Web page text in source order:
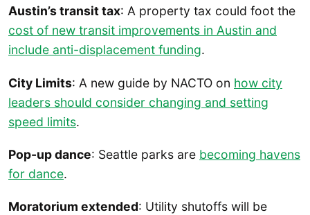
Austin’s transit tax: A property tax could foot the
cost of new transit improvements in Austin and
include anti-displacement funding.
City Limits: A new guide by NACTO on how city
leaders should consider changing and setting
speed limits.
Pop-up dance: Seattle parks are becoming havens
for dance.
Moratorium extended: Utility shutoffs will be